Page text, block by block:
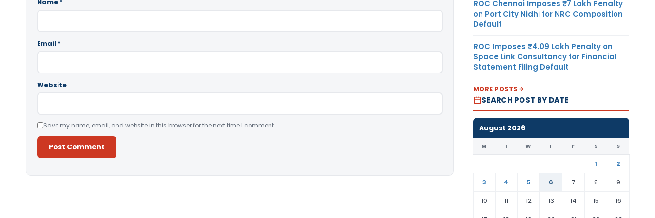
Name *
Email *
Website
Save my name, email, and website in this browser for the next time I comment.
ROC Chennai Imposes ₹7 Lakh Penalty
on Port City Nidhi for NRC Composition
Default
ROC Imposes ₹4.09 Lakh Penalty on
Space Link Consultancy for Financial
Statement Filing Default
MORE POSTS
SEARCH POST BY DATE
August 2026
M T W T F S S
1
2
3
4 5 6 7 8
9
10
11 12 13 14 15
16